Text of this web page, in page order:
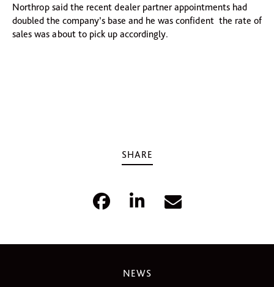
Northrop said the recent dealer partner appointments had
doubled the company’s base and he was confident the rate of
sales was about to pick up accordingly.
SHARE
NEWS